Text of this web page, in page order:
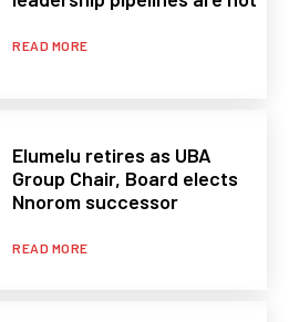
READ MORE
Elumelu retires as UBA
Group Chair, Board elects
Nnorom successor
READ MORE